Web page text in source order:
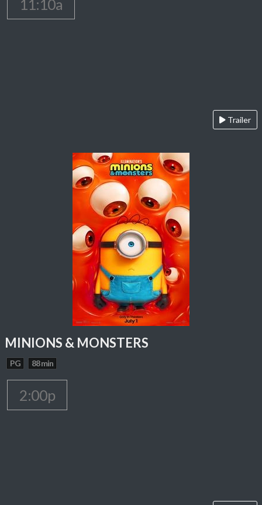
11:10a
Trailer
MINIONS & MONSTERS
PG 88 min
2:00p